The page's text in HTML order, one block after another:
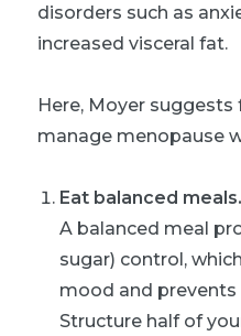
disorders such as
increased visceral fat.
Here, Moyer
manage menopause
Eat balanced meals.
A balanced meal
sugar) control,
mood and prevents
Structure half of